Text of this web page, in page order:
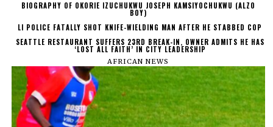
BIOGRAPHY OF OKORIE IZUCHUKWU JOSEPH KAMSIYOCHUKWU (ALZO
BOY)
LI POLICE FATALLY SHOT KNIFE-WIELDING MAN AFTER HE STABBED COP
SEATTLE RESTAURANT SUFFERS 23RD BREAK-IN, OWNER ADMITS HE HAS
‘LOST ALL FAITH’ IN CITY LEADERSHIP
AFRICAN NEWS